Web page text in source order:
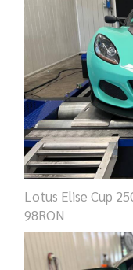
Lotus Elise Cup
98RON